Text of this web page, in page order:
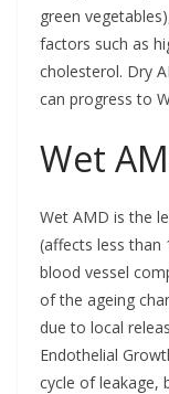
green
factors such as
cholesterol. Dry
can progress to
Wet
Wet AMD is the
(affects less than
blood vessel
of the ageing
due to local
Endothelial
cycle of leakage,